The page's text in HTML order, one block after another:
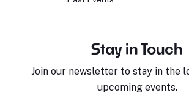
Stay in Touch
Join our newsletter to stay in the
upcoming events.